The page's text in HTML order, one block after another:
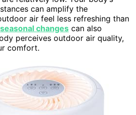
can amplify the
air feel less refreshing than
seasonal changes can also
perceives outdoor air quality,
comfort.